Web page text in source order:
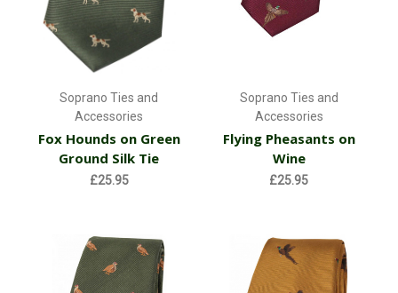
Soprano Ties and
Accessories
Fox Hounds on Green
Ground Silk Tie
£25.95
Soprano Ties and
Accessories
Flying Pheasants on
Wine
£25.95